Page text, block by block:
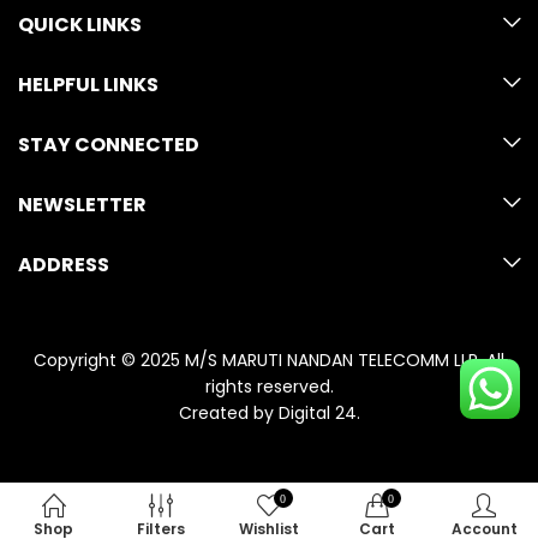
QUICK LINKS
HELPFUL LINKS
STAY CONNECTED
NEWSLETTER
ADDRESS
Copyright © 2025 M/S MARUTI NANDAN TELECOMM LLP. All
rights reserved.
Created by Digital 24.
Shop Filters
0
Wishlist
0
Cart Account